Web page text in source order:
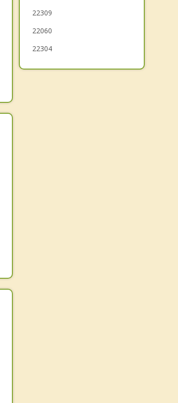
22309
22060
22304